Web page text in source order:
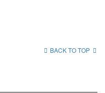
BACK TO TOP